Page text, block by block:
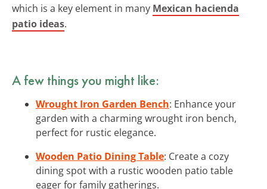
which is a key element in many Mexican hacienda
patio ideas.
A few things you might like:
Wrought Iron Garden Bench: Enhance your
garden with a charming wrought iron bench,
perfect for rustic elegance.
Wooden Patio Dining Table: Create a cozy
dining spot with a rustic wooden patio table
eager for family gatherings.